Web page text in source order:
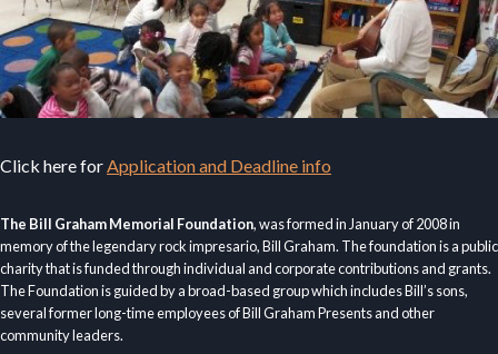
Click here forApplication and Deadline info
The Bill Graham Memorial Foundation, was formed in January of 2008 in
memory of the legendary rock impresario, Bill Graham. The foundation is a public
charity that is funded through individual and corporate contributions and grants.
The Foundation is guided by a broad-based group which includes Bill’s sons,
several former long-time employees of Bill Graham Presents and other
community leaders.